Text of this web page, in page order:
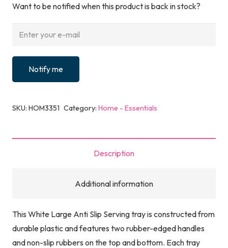
Want to be notified when this product is back in stock?
Notify me
SKU: HOM3351 Category: Home - Essentials
Description
Additional information
This White Large Anti Slip Serving tray is constructed from
durable plastic and features two rubber-edged handles
and non-slip rubbers on the top and bottom. Each tray